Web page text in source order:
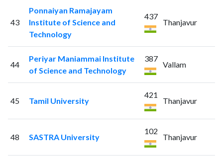
43
Ponnaiyan Ramajayam
Institute of Science and
Technology
437
Thanjavur
44
Periyar Maniammai Institute
of Science and Technology
387
Vallam
45 Tamil University
421
Thanjavur
48 SASTRA University
102
Thanjavur